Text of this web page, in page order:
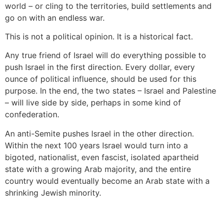
world – or cling to the territories, build settlements and
go on with an endless war.
This is not a political opinion. It is a historical fact.
Any true friend of Israel will do everything possible to
push Israel in the first direction. Every dollar, every
ounce of political influence, should be used for this
purpose. In the end, the two states – Israel and Palestine
– will live side by side, perhaps in some kind of
confederation.
An anti-Semite pushes Israel in the other direction.
Within the next 100 years Israel would turn into a
bigoted, nationalist, even fascist, isolated apartheid
state with a growing Arab majority, and the entire
country would eventually become an Arab state with a
shrinking Jewish minority.